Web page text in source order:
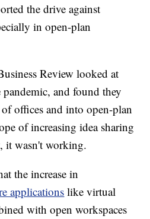
the drive against
in open-plan
Review looked at
and found they
offices and into open-plan
of increasing idea sharing
it wasn't working.
the increase in
applications like virtual
with open workspaces